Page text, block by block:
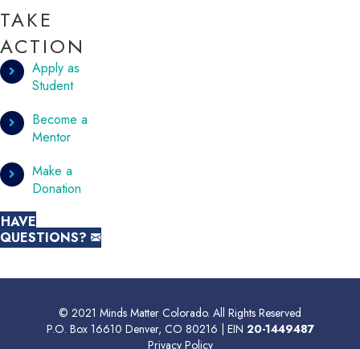
TAKE
ACTION
Apply as
Student
Become a
Mentor
Make a
Donation
HAVE
QUESTIONS?
© 2021 Minds Matter Colorado. All Rights Reserved
P.O. Box 16610 Denver, CO 80216 | EIN 20-1449487
Privacy Policy